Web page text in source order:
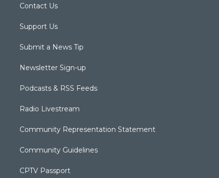
Contact Us
Support Us
Submit a News Tip
Newsletter Sign-up
Podcasts & RSS Feeds
Radio Livestream
Community Representation Statement
Community Guidelines
CPTV Passport